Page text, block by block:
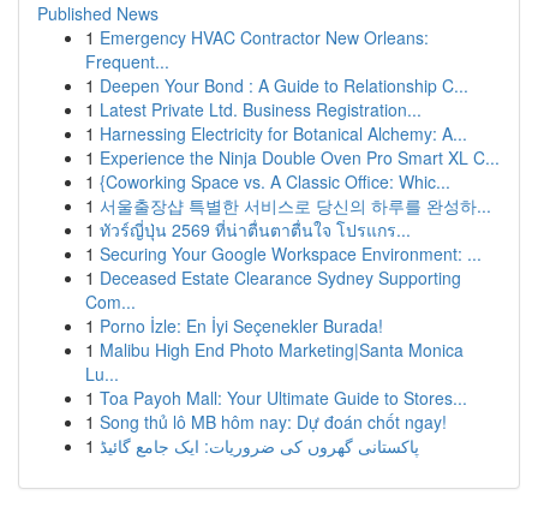
Published News
1 Emergency HVAC Contractor New Orleans:
Frequent...
1 Deepen Your Bond : A Guide to Relationship C...
1 Latest Private Ltd. Business Registration...
1 Harnessing Electricity for Botanical Alchemy: A...
1 Experience the Ninja Double Oven Pro Smart XL C...
1 {Coworking Space vs. A Classic Office: Whic...
1 서울출장샵 특별한 서비스로 당신의 하루를 완성하...
1 ทัวร์ญี่ปุ่น 2569 ที่น่าตื่นตาตื่นใจ โปรแกร...
1 Securing Your Google Workspace Environment: ...
1 Deceased Estate Clearance Sydney Supporting
Com...
1 Porno İzle: En İyi Seçenekler Burada!
1 Malibu High End Photo Marketing|Santa Monica
Lu...
1 Toa Payoh Mall: Your Ultimate Guide to Stores...
1 Song thủ lô MB hôm nay: Dự đoán chốt ngay!
1 پاکستانی گھروں کی ضروریات: ایک جامع گائیڈ